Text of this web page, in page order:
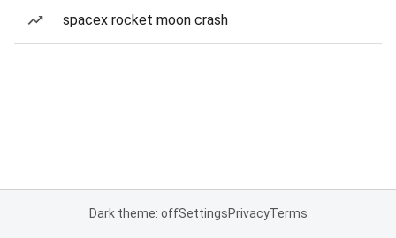
spacex rocket moon crash
Dark theme: offSettingsPrivacyTerms